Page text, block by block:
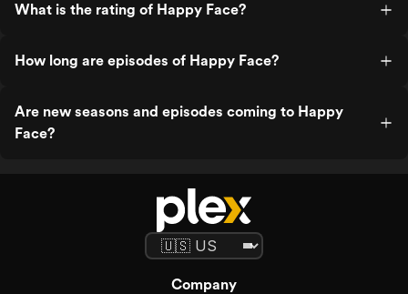
What is the rating of Happy Face?
How long are episodes of Happy Face?
Are new seasons and episodes coming to Happy
Face?
Company